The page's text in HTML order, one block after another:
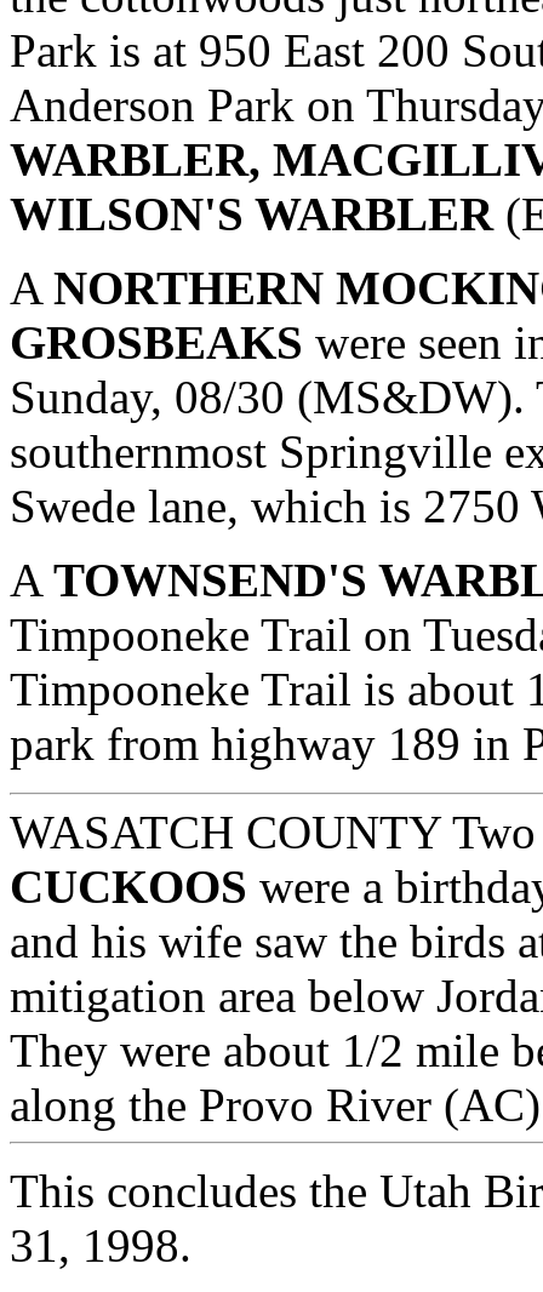
Park is at 950 East 200
Anderson Park on
WARBLER,
WILSON'S WARBLER
A NORTHERN
GROSBEAKS were seen
Sunday, 08/30 (MS&DW).
southernmost Springville
Swede lane, which is 2750
A TOWNSEND'S
Timpooneke Trail on
Timpooneke Trail is about
park from highway 189 in
WASATCH COUNTY
CUCKOOS were a
and his wife saw the birds
mitigation area below
They were about 1/2 mile
along the Provo River
This concludes the Utah
31, 1998.